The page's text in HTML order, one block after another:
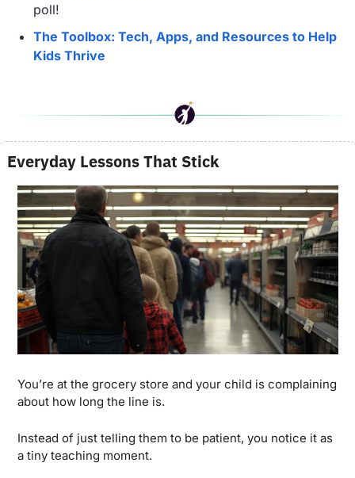
poll!
The Toolbox: Tech, Apps, and Resources to Help
Kids Thrive
Everyday Lessons That Stick
You’re at the grocery store and your child is complaining
about how long the line is.
Instead of just telling them to be patient, you notice it as
a tiny teaching moment.